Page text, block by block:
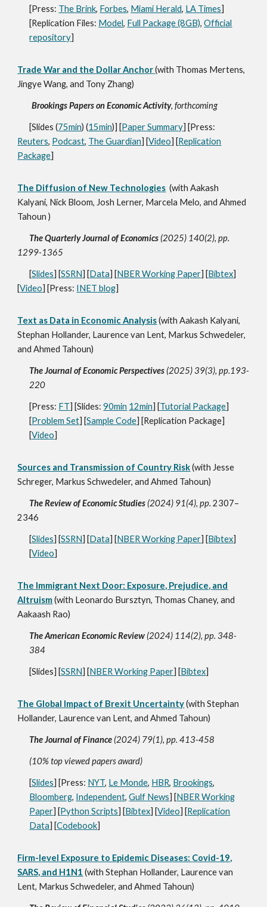
[Press: The Brink, Forbes, Miami Herald, LA Times]
[Replication Files: Model, Full Package (8GB),Official
repository]
Trade War and the Dollar Anchor (with Thomas Mertens,
Jingye Wang, and Tony Zhang)
Brookings Papers on Economic Activity, forthcoming
[Slides (75min) (15min)] [Paper Summary] [Press:
Reuters, Podcast, The Guardian] [Video] [Replication
Package]
The Diffusion of New Technologies (with Aakash
Kalyani, Nick Bloom, Josh Lerner, Marcela Melo, and Ahmed
Tahoun )
The Quarterly Journal of Economics (2025) 140(2), pp.
1299-1365
[Slides] [SSRN] [Data] [NBER Working Paper] [Bibtex]
[Video] [Press: INET blog]
Text as Data in Economic Analysis(with Aakash Kalyani,
Stephan Hollander, Laurence van Lent, Markus Schwedeler,
and Ahmed Tahoun)
The Journal of Economic Perspectives (2025) 39(3), pp.193-
220
[Press: FT] [Slides:90min 12min] [Tutorial Package]
[Problem Set] [Sample Code] [Replication Package]
[Video]
Sources and Transmission of Country Risk (with Jesse
Schreger, Markus Schwedeler, and Ahmed Tahoun)
The Review of Economic Studies (2024) 91(4), pp.2307–
2346
[Slides] [SSRN] [Data] [NBER Working Paper] [Bibtex]
[Video]
The Immigrant Next Door: Exposure, Prejudice, and
Altruism (with Leonardo Bursztyn, Thomas Chaney, and
Aakaash Rao)
The American Economic Review (2024) 114(2), pp. 348-
384
[Slides] [SSRN] [NBER Working Paper] [Bibtex]
The Global Impact of Brexit Uncertainty (with Stephan
Hollander, Laurence van Lent, and Ahmed Tahoun)
The Journal of Finance (2024) 79(1), pp. 413-458
(10% top viewed papers award)
[Slides] [Press: NYT, Le Monde, HBR, Brookings,
Bloomberg, Independent,Gulf News] [NBER Working
Paper] [Python Scripts] [Bibtex] [Video] [Replication
Data] [Codebook]
Firm-level Exposure to Epidemic Diseases: Covid-19,
SARS, and H1N1 (with Stephan Hollander, Laurence van
Lent, Markus Schwedeler, and Ahmed Tahoun)